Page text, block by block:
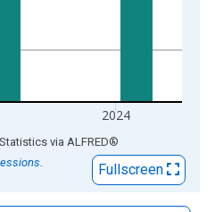
2024
via ALFRED®
Fullscreen